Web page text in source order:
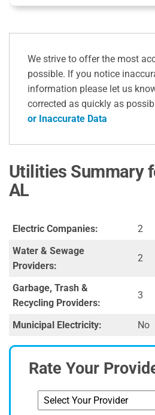
We strive to offer the most
possible. If you notice
information please let us
corrected as quickly as
or Inaccurate Data
Utilities Summary
AL
Electric Companies:
2
Water & Sewage
Providers:
2
Garbage, Trash &
Recycling Providers:
3
Municipal Electricity: No
Rate Your